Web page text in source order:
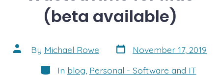
(beta available)
Post
author
By Michael Rowe Post
date
November 17, 2019
Categories
In blog Personal - Software and IT